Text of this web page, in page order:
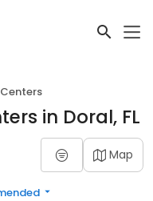
in Doral, FL
Map